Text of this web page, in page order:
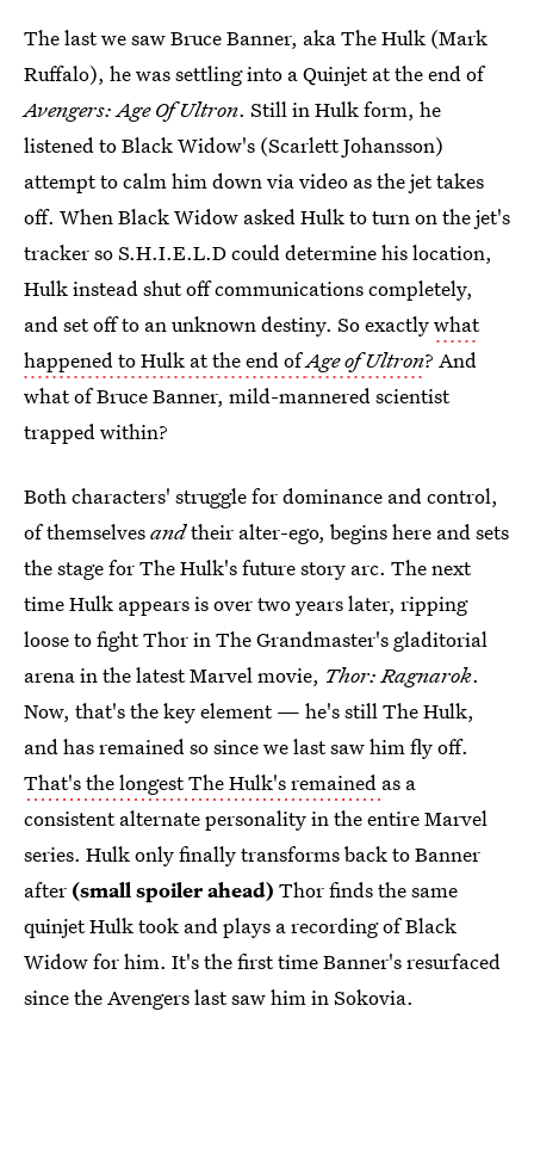
The last we saw Bruce Banner, aka The Hulk (Mark
Ruffalo), he was settling into a Quinjet at the end of
Avengers: Age Of Ultron. Still in Hulk form, he
listened to Black Widow's (Scarlett Johansson)
attempt to calm him down via video as the jet takes
off. When Black Widow asked Hulk to turn on the jet's
tracker so S.H.I.E.L.D could determine his location,
Hulk instead shut off communications completely,
and set off to an unknown destiny. So exactlywhat
happened to Hulk at the end ofAge of Ultron? And
what of Bruce Banner, mild-mannered scientist
trapped within?
Both characters' struggle for dominance and control,
of themselvesandtheir alter-ego, begins here and sets
the stage for The Hulk's future story arc. The next
time Hulk appears is over two years later, ripping
loose to fight Thor in The Grandmaster's gladitorial
arena in the latest Marvel movie, Thor: Ragnarok.
Now, that's the key element — he's still The Hulk,
and has remained so since we last saw him fly off.
That's the longest The Hulk's remained as a
consistent alternate personality in the entire Marvel
series. Hulk only finally transforms back to Banner
after (small spoiler ahead) Thor finds the same
quinjet Hulk took and plays a recording of Black
Widow for him. It's the first time Banner's resurfaced
since the Avengers last saw him in Sokovia.